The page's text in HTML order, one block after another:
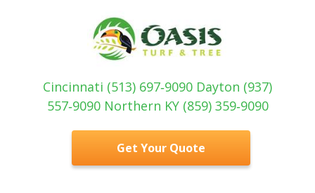
Cincinnati (513) 697‑9090 Dayton (937)
557‑9090 Northern KY (859) 359‑9090
Get Your Quote